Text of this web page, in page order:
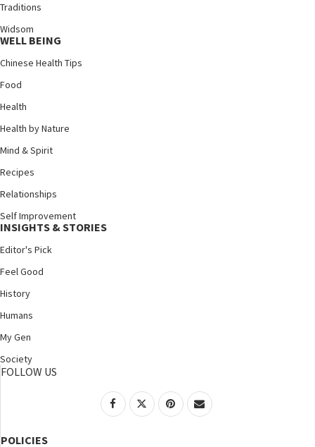
Traditions
Widsom
WELL BEING
Chinese Health Tips
Food
Health
Health by Nature
Mind & Spirit
Recipes
Relationships
Self Improvement
INSIGHTS & STORIES
Editor's Pick
Feel Good
History
Humans
My Gen
Society
FOLLOW US
POLICIES